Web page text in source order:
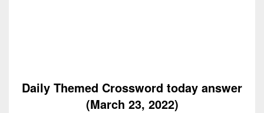
Daily Themed Crossword today answer
(March 23, 2022)